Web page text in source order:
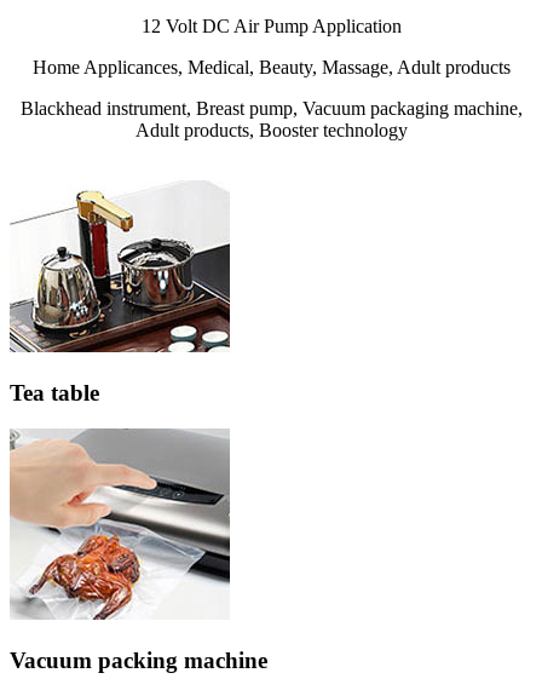
12 Volt DC Air Pump Application
Home Applicances, Medical, Beauty, Massage, Adult products
Blackhead instrument, Breast pump, Vacuum packaging machine,
Adult products, Booster technology
Tea table
Vacuum packing machine